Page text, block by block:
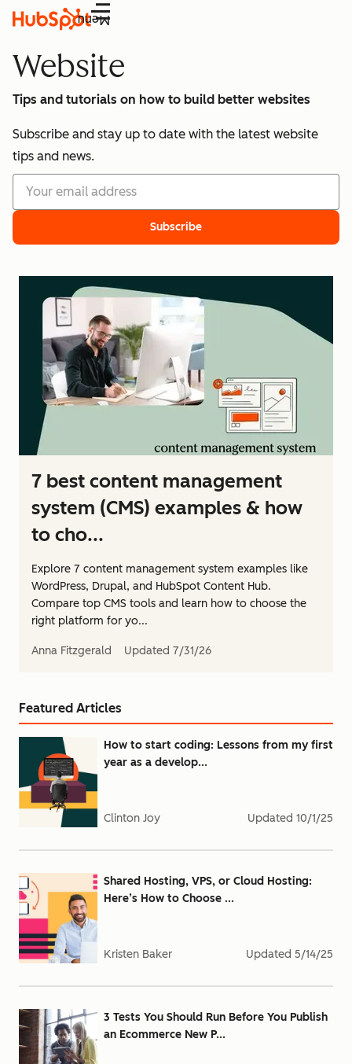
Menu
Website
Tips and tutorials on how to build better websites
Subscribe and stay up to date with the latest website
tips and news.
Subscribe
7 best content management
system (CMS) examples & how
to cho...
Explore 7 content management system examples like
WordPress, Drupal, and HubSpot Content Hub.
Compare top CMS tools and learn how to choose the
right platform for yo...
Anna Fitzgerald Updated 7/31/26
Featured Articles
How to start coding: Lessons from my first
year as a develop...
Clinton Joy Updated 10/1/25
Shared Hosting, VPS, or Cloud Hosting:
Here’s How to Choose ...
Kristen Baker Updated 5/14/25
3 Tests You Should Run Before You Publish
an Ecommerce New P...